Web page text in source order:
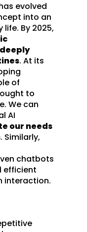
evolved
into an
By 2025,
. At its
of
to
We can
AI
our needs
. Similarly,
chatbots
efficient
interaction.